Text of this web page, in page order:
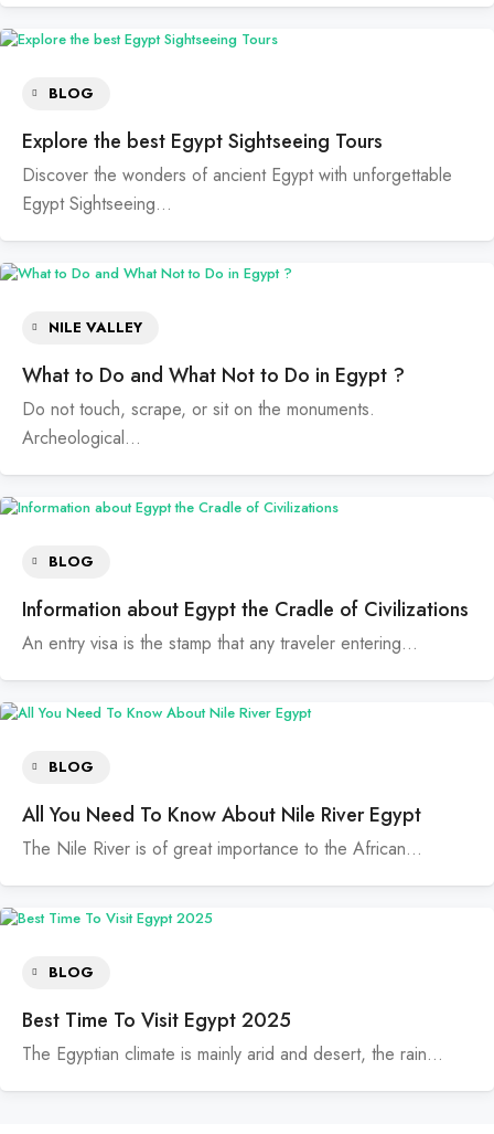
BLOG
Explore the best Egypt Sightseeing Tours
Discover the wonders of ancient Egypt with unforgettable
Egypt Sightseeing…
NILE VALLEY
What to Do and What Not to Do in Egypt ?
Do not touch, scrape, or sit on the monuments.
Archeological…
BLOG
Information about Egypt the Cradle of Civilizations
An entry visa is the stamp that any traveler entering…
BLOG
All You Need To Know About Nile River Egypt
The Nile River is of great importance to the African…
BLOG
Best Time To Visit Egypt 2025
The Egyptian climate is mainly arid and desert, the rain…